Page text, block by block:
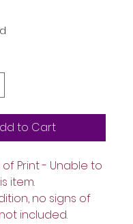
to Cart
of Print - Unable to
item.
no signs of
included.